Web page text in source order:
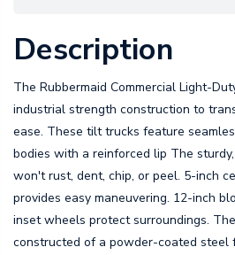
Description
The Rubbermaid Commercial Light-
industrial strength construction to
ease. These tilt trucks feature
bodies with a reinforced lip The
won't rust, dent, chip, or peel. 5-inch
provides easy maneuvering. 12-inch
inset wheels protect surroundings.
constructed of a powder-coated steel